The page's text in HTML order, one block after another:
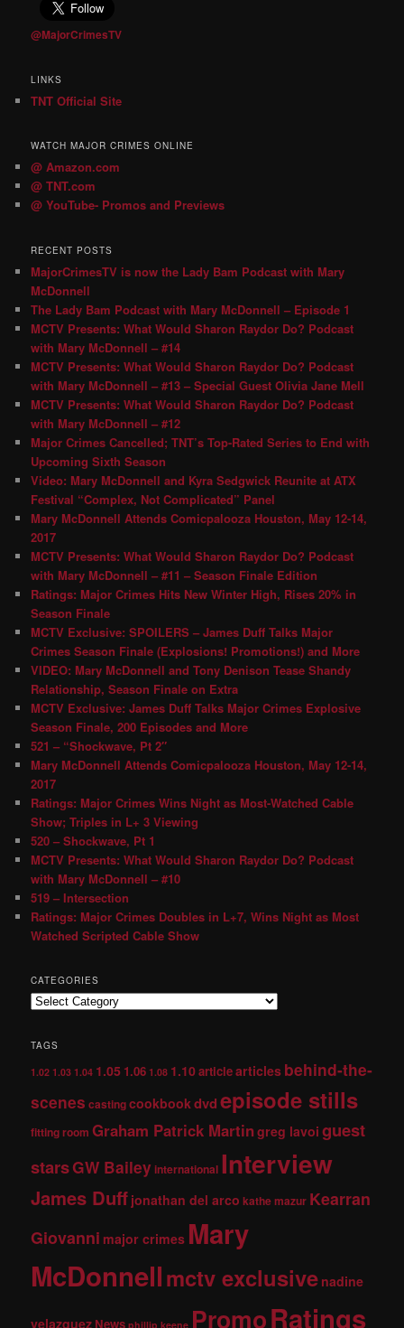
@MajorCrimesTV
LINKS
TNT Official Site
WATCH MAJOR CRIMES ONLINE
@ Amazon.com
@ TNT.com
@ YouTube- Promos and Previews
RECENT POSTS
MajorCrimesTV is now the Lady Bam Podcast with Mary
McDonnell
The Lady Bam Podcast with Mary McDonnell – Episode 1
MCTV Presents: What Would Sharon Raydor Do? Podcast
with Mary McDonnell – #14
MCTV Presents: What Would Sharon Raydor Do? Podcast
with Mary McDonnell – #13 – Special Guest Olivia Jane Mell
MCTV Presents: What Would Sharon Raydor Do? Podcast
with Mary McDonnell – #12
Major Crimes Cancelled; TNT’s Top-Rated Series to End with
Upcoming Sixth Season
Video: Mary McDonnell and Kyra Sedgwick Reunite at ATX
Festival “Complex, Not Complicated” Panel
Mary McDonnell Attends Comicpalooza Houston, May 12-14,
2017
MCTV Presents: What Would Sharon Raydor Do? Podcast
with Mary McDonnell – #11 – Season Finale Edition
Ratings: Major Crimes Hits New Winter High, Rises 20% in
Season Finale
MCTV Exclusive: SPOILERS – James Duff Talks Major
Crimes Season Finale (Explosions! Promotions!) and More
VIDEO: Mary McDonnell and Tony Denison Tease Shandy
Relationship, Season Finale on Extra
MCTV Exclusive: James Duff Talks Major Crimes Explosive
Season Finale, 200 Episodes and More
521 – “Shockwave, Pt 2″
Mary McDonnell Attends Comicpalooza Houston, May 12-14,
2017
Ratings: Major Crimes Wins Night as Most-Watched Cable
Show; Triples in L+ 3 Viewing
520 – Shockwave, Pt 1
MCTV Presents: What Would Sharon Raydor Do? Podcast
with Mary McDonnell – #10
519 – Intersection
Ratings: Major Crimes Doubles in L+7, Wins Night as Most
Watched Scripted Cable Show
CATEGORIES
TAGS
1.02 1.03 1.04 1.05 1.06 1.08 1.10articlearticles behind-the-
scenes castingcookbookdvdepisode stills
fitting room Graham Patrick Martingreg lavoi guest
starsGW Baileyinternational Interview
James Duff jonathan del arco kathe mazur Kearran
Giovanni major crimes Mary
McDonnellmctv exclusive nadine
velazquez News phillip keene PromoRatings